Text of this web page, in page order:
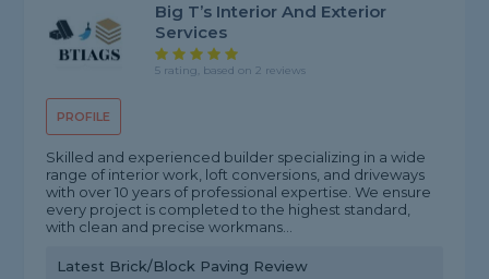
PROFILE
Big T’s Interior And Exterior
Services
5 rating, based on 2 reviews
Skilled and experienced builder specializing in a wide
range of interior work, loft conversions, and driveways
with over 10 years of professional expertise. We ensure
every project is completed to the highest standard,
with clean and precise workmans...
Latest Brick/Block Paving Review